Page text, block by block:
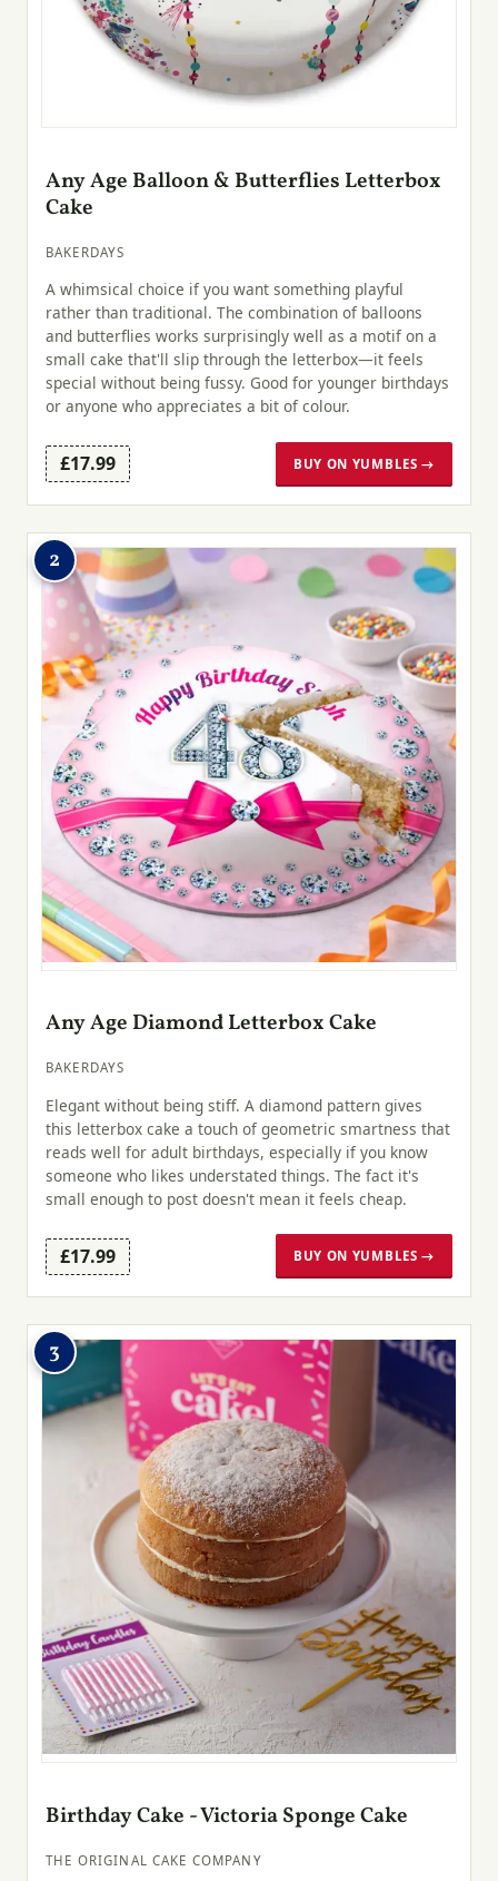
Any Age Balloon & Butterflies Letterbox
Cake
BAKERDAYS
A whimsical choice if you want something playful
rather than traditional. The combination of balloons
and butterflies works surprisingly well as a motif on a
small cake that'll slip through the letterbox—it feels
special without being fussy. Good for younger birthdays
or anyone who appreciates a bit of colour.
£17.99 BUY ON YUMBLES →
2
Any Age Diamond Letterbox Cake
BAKERDAYS
Elegant without being stiff. A diamond pattern gives
this letterbox cake a touch of geometric smartness that
reads well for adult birthdays, especially if you know
someone who likes understated things. The fact it's
small enough to post doesn't mean it feels cheap.
£17.99 BUY ON YUMBLES →
3
Birthday Cake - Victoria Sponge Cake
THE ORIGINAL CAKE COMPANY